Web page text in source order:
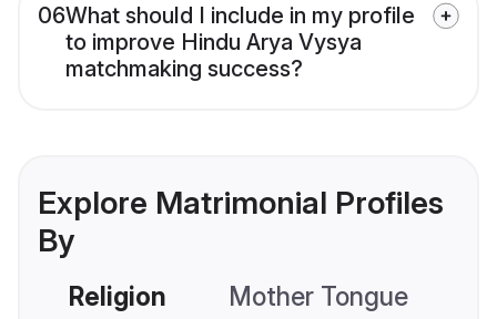
06What should I include in my profile
to improve Hindu Arya Vysya
matchmaking success?
Explore Matrimonial Profiles
By
Religion Mother Tongue